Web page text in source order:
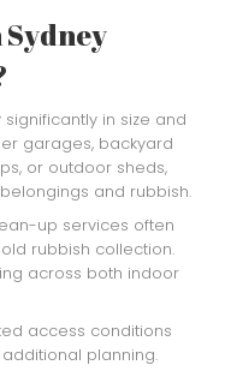
in size and
garages, backyard
or outdoor sheds,
and rubbish.
up services often
rubbish collection.
across both indoor
access conditions
planning.